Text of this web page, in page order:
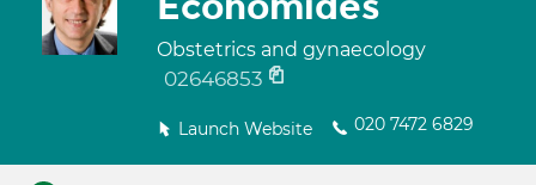
Obstetrics and gynaecology
02646853
Launch Website 020 7472 6829